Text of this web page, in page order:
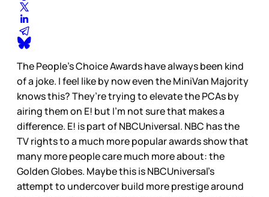
The People’s Choice Awards have always been kind
of a joke. I feel like by now even the MiniVan Majority
knows this? They’re trying to elevate the PCAs by
airing them on E! but I’m not sure that makes a
difference. E! is part of NBCUniversal. NBC has the
TV rights to a much more popular awards show that
many more people care much more about: the
Golden Globes. Maybe this is NBCUniversal’s
attempt to undercover build more prestige around